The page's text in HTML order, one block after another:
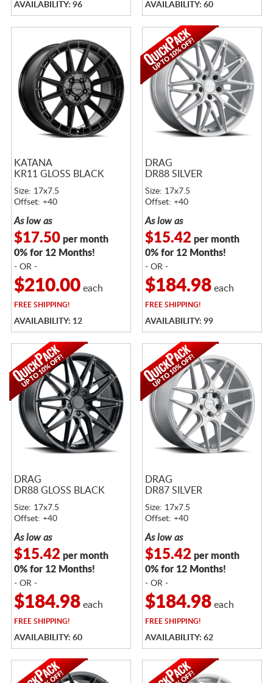
AVAILABILITY: 96 AVAILABILITY: 60
KATANA
KR11 GLOSS BLACK
Size: 17x7.5
Offset: +40
As low as
$17.50per month
0% for 12 Months!
- OR -
$210.00each
FREESHIPPING!
AVAILABILITY: 12
DRAG
DR88 SILVER
Size: 17x7.5
Offset: +40
As low as
$15.42 per month
0% for 12 Months!
- OR -
$184.98each
FREESHIPPING!
AVAILABILITY: 99
DRAG
DR88 GLOSS BLACK
Size: 17x7.5
Offset: +40
As low as
$15.42 per month
0% for 12 Months!
- OR -
$184.98each
FREESHIPPING!
AVAILABILITY: 60
DRAG
DR87 SILVER
Size: 17x7.5
Offset: +40
As low as
$15.42 per month
0% for 12 Months!
- OR -
$184.98each
FREESHIPPING!
AVAILABILITY: 62